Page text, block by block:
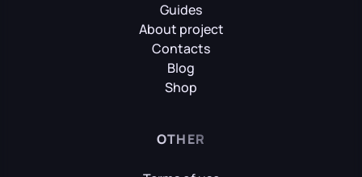
Guides
About project
Contacts
Blog
Shop
OTHER